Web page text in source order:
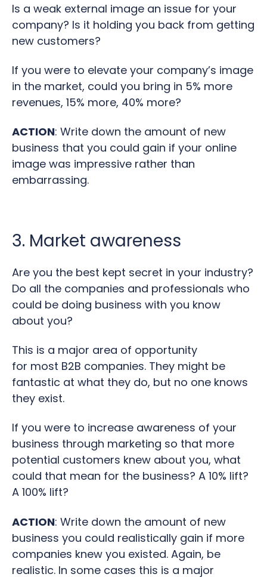
Is a weak external image an issue for your
company? Is it holding you back from getting
new customers?
If you were to elevate your company’s image
in the market, could you bring in 5% more
revenues, 15% more, 40% more?
ACTION: Write down the amount of new
business that you could gain if your online
image was impressive rather than
embarrassing.
3. Market awareness
Are you the best kept secret in your industry?
Do all the companies and professionals who
could be doing business with you know
about you?
This is a major area of opportunity
for most B2B companies. They might be
fantastic at what they do, but no one knows
they exist.
If you were to increase awareness of your
business through marketing so that more
potential customers knew about you, what
could that mean for the business? A 10% lift?
A 100% lift?
ACTION: Write down the amount of new
business you could realistically gain if more
companies knew you existed. Again, be
realistic. In some cases this is a major